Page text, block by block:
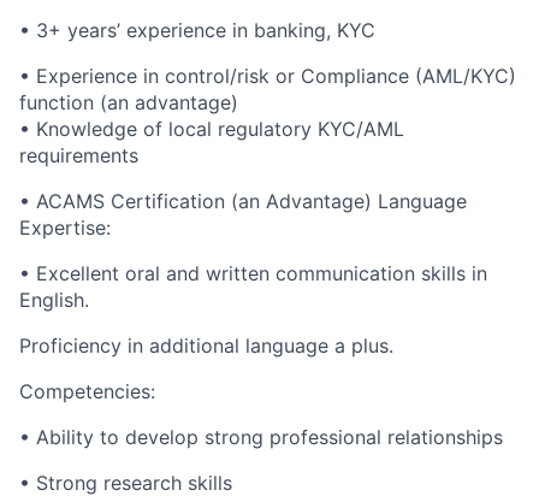
• 3+ years’ experience in banking, KYC
• Experience in control/risk or Compliance (AML/KYC)
function (an advantage)
• Knowledge of local regulatory KYC/AML
requirements
• ACAMS Certification (an Advantage) Language
Expertise:
• Excellent oral and written communication skills in
English.
Proficiency in additional language a plus.
Competencies:
• Ability to develop strong professional relationships
• Strong research skills